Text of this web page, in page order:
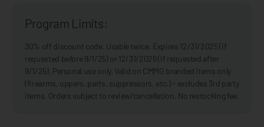
Program Limits:
30% off discount code. Usable twice. Expires 12/31/2025 (if
requested before 9/1/25) or 12/31/2026 (if requested after
9/1/25). Personal use only. Valid on CMMG branded items only
(firearms, uppers, parts, suppressors, etc.) - excludes 3rd party
items. Orders subject to review/cancellation. No restocking fee.